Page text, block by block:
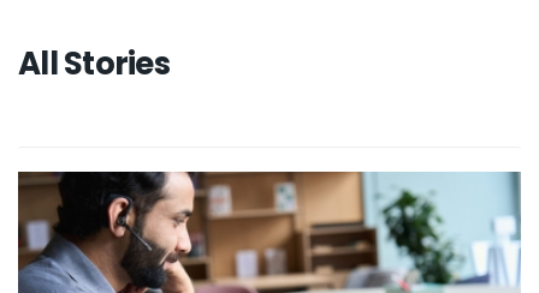
All Stories